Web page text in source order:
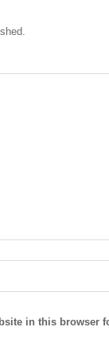
in this browser